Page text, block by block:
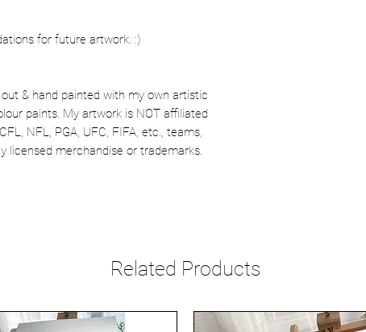
for future artwork. :)
& hand painted with my own artistic
paints. My artwork is NOT affiliated
NFL, PGA, UFC, FIFA, etc., teams,
licensed merchandise or trademarks.
Related Products